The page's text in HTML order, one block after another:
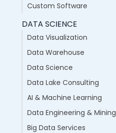
Custom Software
DATA SCIENCE
Data Visualization
Data Warehouse
Data Science
Data Lake Consulting
AI & Machine Learning
Data Engineering & Mining
Big Data Services